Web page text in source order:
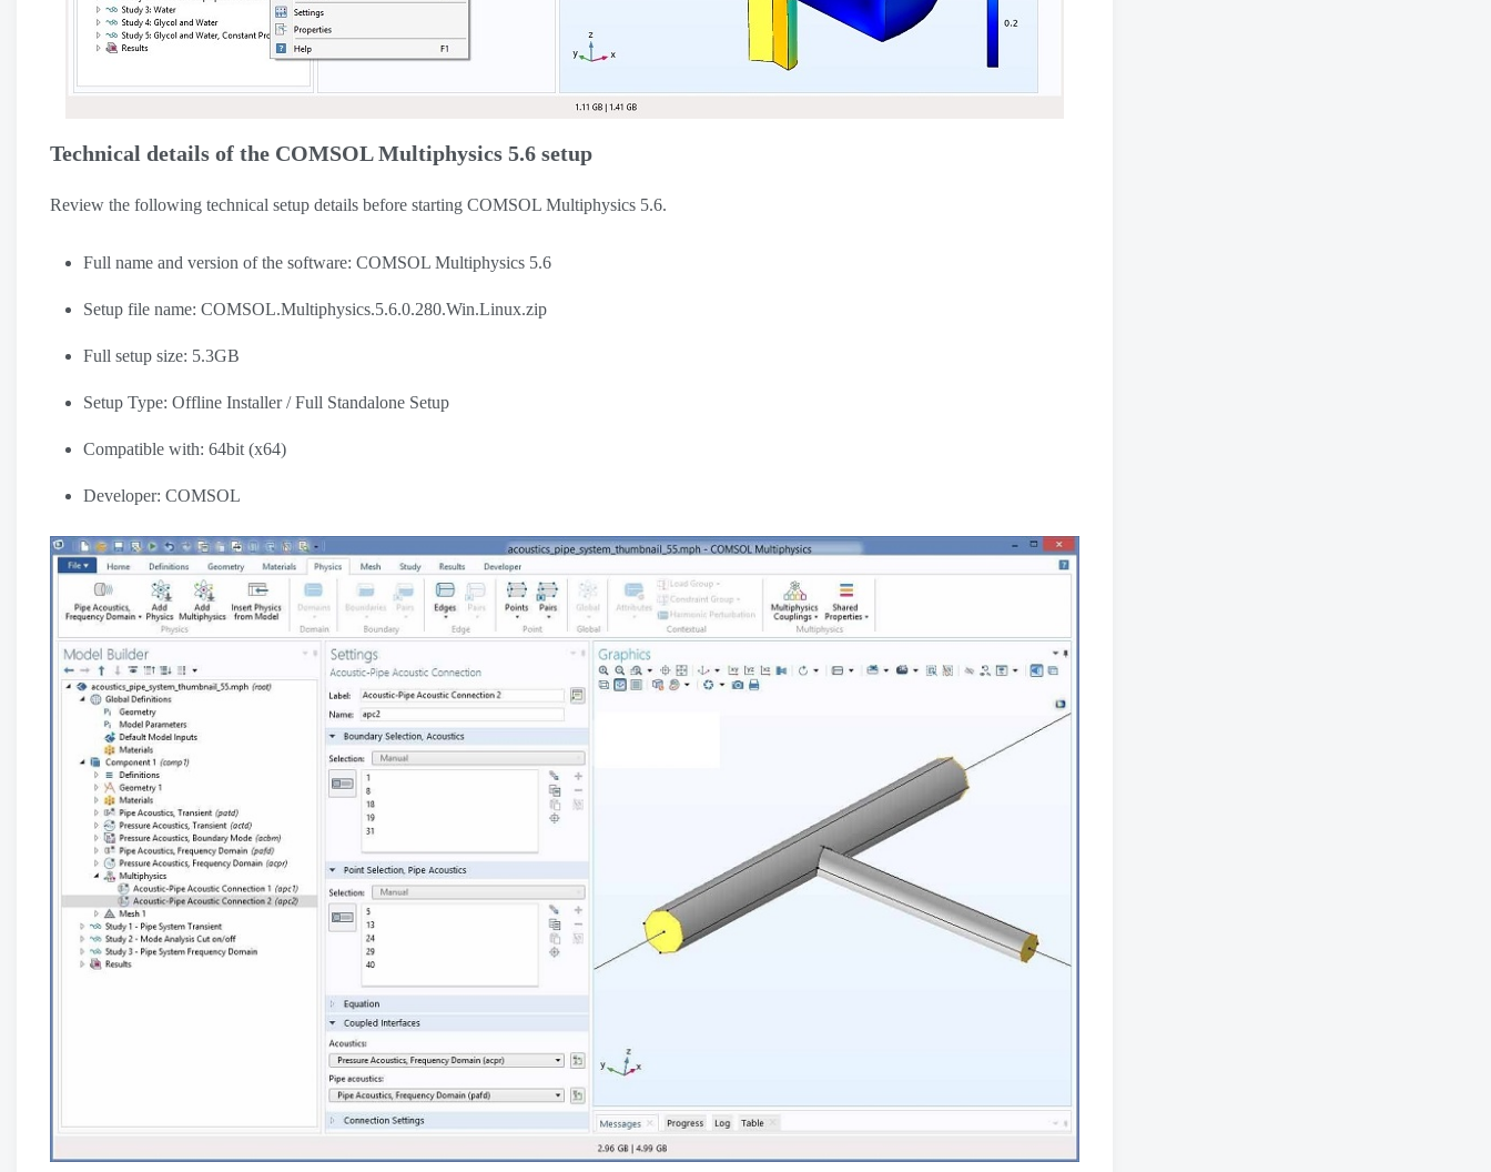
Technical details of the COMSOL Multiphysics 5.6 setup
Review the following technical setup details before starting COMSOL Multiphysics 5.6.
Full name and version of the software: COMSOL Multiphysics 5.6
Setup file name: COMSOL.Multiphysics.5.6.0.280.Win.Linux.zip
Full setup size: 5.3GB
Setup Type: Offline Installer / Full Standalone Setup
Compatible with: 64bit (x64)
Developer: COMSOL